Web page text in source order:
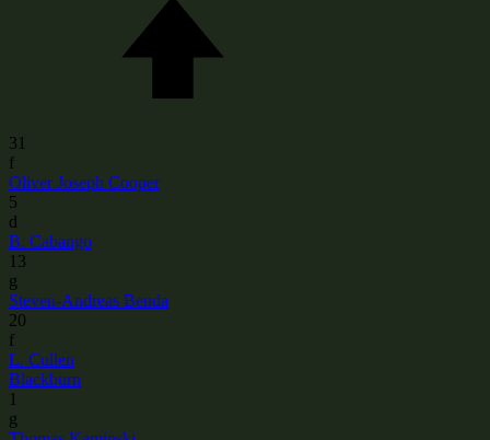
31
f
Oliver Joseph Cooper
5
d
B. Cabango
13
g
Steven-Andreas Benda
20
f
L. Cullen
Blackburn
1
g